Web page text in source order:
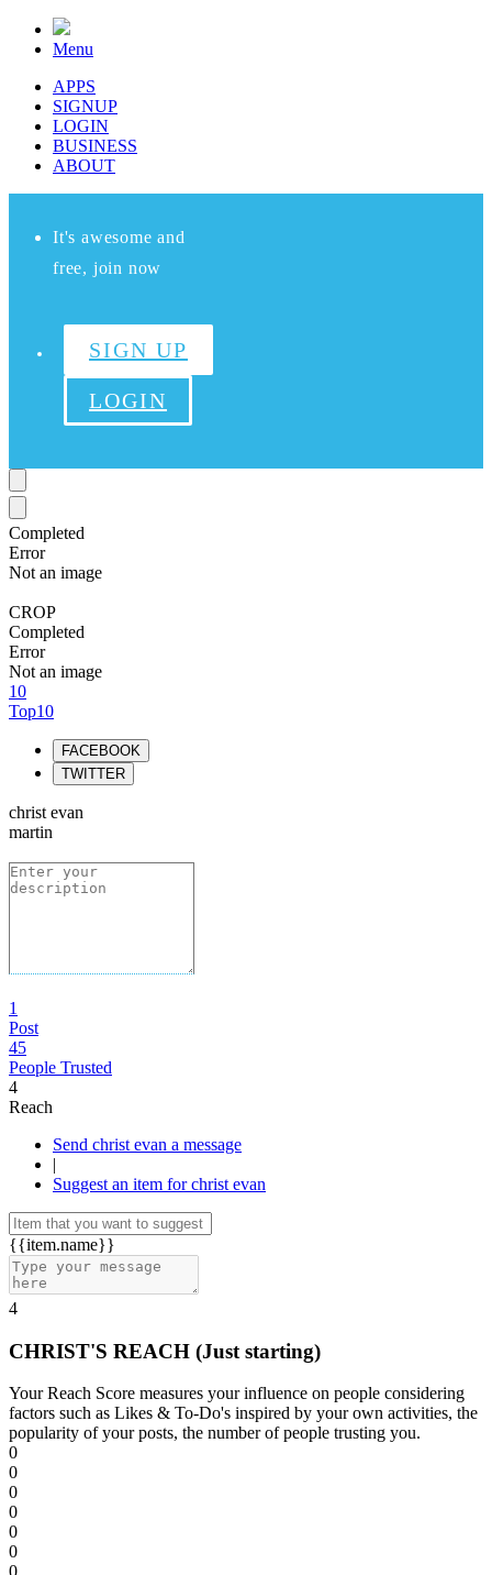
Menu
APPS
SIGNUP
LOGIN
BUSINESS
ABOUT
It's awesome and
free, join now
SIGN UP
LOGIN
Completed
Error
Not an image
CROP
Completed
Error
Not an image
10
Top10
FACEBOOK
TWITTER
christ evan
martin
1
Post
45
People Trusted
4
Reach
Send christ evan a message
|
Suggest an item for christ evan
{{item.name}}
4
CHRIST'S REACH (Just starting)
Your Reach Score measures your influence on people considering
factors such as Likes & To-Do's inspired by your own activities, the
popularity of your posts, the number of people trusting you.
0
0
0
0
0
0